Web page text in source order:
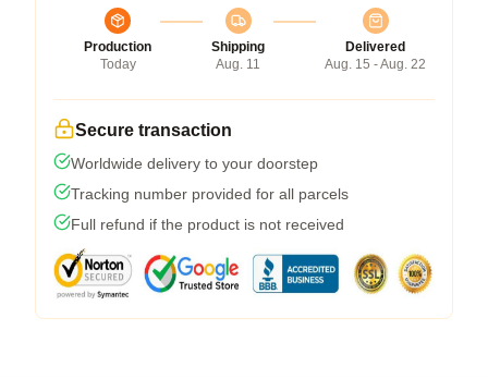
Production
Today
Shipping
Aug. 11
Delivered
Aug. 15 - Aug. 22
Secure transaction
Worldwide delivery to your doorstep
Tracking number provided for all parcels
Full refund if the product is not received